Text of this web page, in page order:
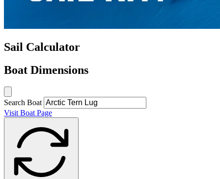
Sail Calculator
Boat Dimensions
Search Boat
Visit Boat Page